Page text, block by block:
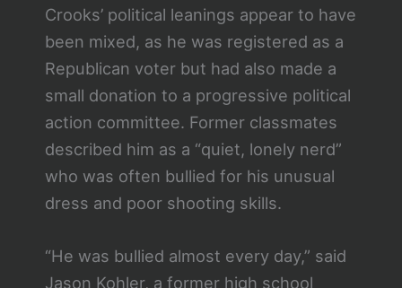
Crooks’ political leanings appear to have
been mixed, as he was registered as a
Republican voter but had also made a
small donation to a progressive political
action committee. Former classmates
described him as a “quiet, lonely nerd”
who was often bullied for his unusual
dress and poor shooting skills.
“He was bullied almost every day,” said
Jason Kohler, a former high school